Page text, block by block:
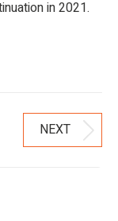
in 2021.
NEXT Next
post: